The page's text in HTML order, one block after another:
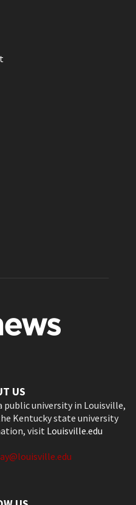
US
public university in Louisville,
Kentucky state university
visit Louisville.edu